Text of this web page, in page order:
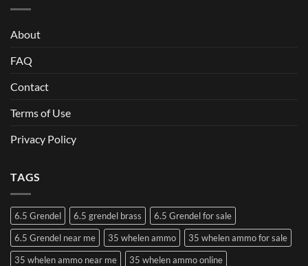
About
FAQ
Contact
Terms of Use
Privacy Policy
TAGS
6.5 Grendel 6.5 grendel brass
6.5 Grendel for sale
6.5 Grendel near me
35 whelen ammo
35 whelen ammo for sale
35 whelen ammo near me
35 whelen ammo online